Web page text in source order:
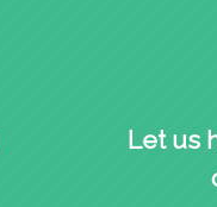
Let us